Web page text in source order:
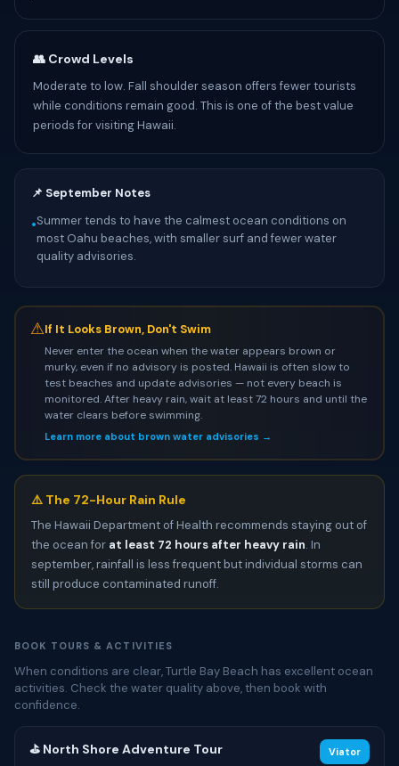
👥 Crowd Levels
Moderate to low. Fall shoulder season offers fewer tourists
while conditions remain good. This is one of the best value
periods for visiting Hawaii.
📌 September Notes
•Summer tends to have the calmest ocean conditions on
most Oahu beaches, with smaller surf and fewer water
quality advisories.
⚠If It Looks Brown, Don't Swim
Never enter the ocean when the water appears brown or
murky, even if no advisory is posted. Hawaii is often slow to
test beaches and update advisories — not every beach is
monitored. After heavy rain, wait at least 72 hours and until the
water clears before swimming.
Learn more about brown water advisories →
⚠️ The 72-Hour Rain Rule
The Hawaii Department of Health recommends staying out of
the ocean for at least 72 hours after heavy rain. In
september, rainfall is less frequent but individual storms can
still produce contaminated runoff.
BOOK TOURS & ACTIVITIES
When conditions are clear, Turtle Bay Beach has excellent ocean
activities. Check the water quality above, then book with
confidence.
⛳ North Shore Adventure Tour Viator